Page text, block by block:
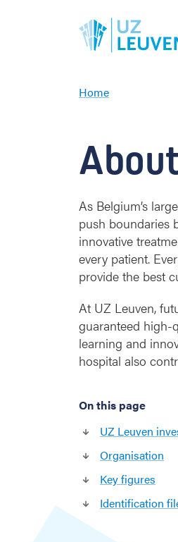
Home
u
t
As Belgium’s
push boundaries
innovative
every patient.
provide the best
At UZ Leuven,
guaranteed high-
learning and
hospital also
On this page
UZ Leuven
Organisation
Key figures
Identification